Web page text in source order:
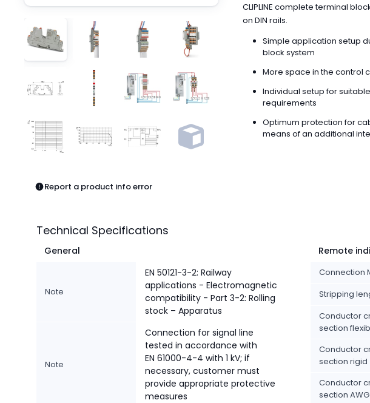
Pneumatics
Relays
Robotics
Sensors & Machine Vision
Terminal Blocks
Report a product info error
CLIPLINE complete terminal
on DIN rails.
Simple application setup
block system
More space in the control
Individual setup for
requirements
Optimum protection for
means of an additional
Technical Specifications
General
Note
EN 50121-3-2: Railway
applications - Electromagnetic
compatibility - Part 3-2: Rolling
stock – Apparatus
Note
Connection for signal line
tested in accordance with
EN 61000-4-4 with 1 kV; if
necessary, customer must
provide appropriate protective
measures
Remote
Connection
Stripping
Conductor
section
Conductor
section rigid
Conductor
section AWG